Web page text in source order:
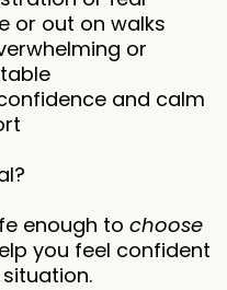
or out on walks
or
and calm
enough to choose
you feel confident